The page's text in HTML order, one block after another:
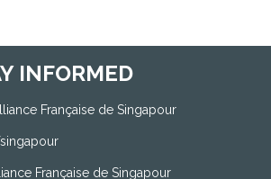
INFORMED
Française de Singapour
Française de Singapour